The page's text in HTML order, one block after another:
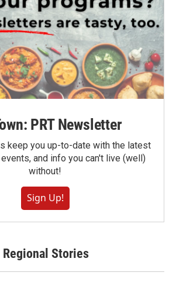
PRT Newsletter
keep you up-to-date with the latest
and info you can't live (well)
without!
Sign Up!
Regional Stories